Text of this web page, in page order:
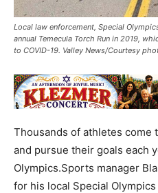
Local law enforcement, Special
annual Temecula Torch Run in 2019,
to COVID-19. Valley News/Courtesy
Thousands of athletes come
and pursue their goals each
Olympics.Sports manager
for his local Special